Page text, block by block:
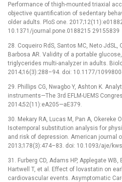
Performance of thigh-mounted triaxial
objective quantification of sedentary
older adults. PloS one.
10.1371/journal.pone.0188215 29155839
28. Coqueiro RdS, Santos MC, Neto JdSL,
Barbosa AR. Validity of a portable
triglycerides multi-analyzer in adults.
2014;16(3):288–94. doi: 10.1177/
29. Phillips CG, Nwagbo Y, Ashton K.
instruments—The 3rd EFLM-UEMS
2014;52(11):eA205—aE379.
30. Mekary RA, Lucas M, Pan A, Okereke
Isotemporal substitution analysis for
and risk of depression. American journal
2013;178(3):474–83. doi: 10.1093/aje/
31. Furberg CD, Adams HP, Applegate WB,
Hartwell T, et al. Effect of lovastatin on
cardiovascular events. Asymptomatic